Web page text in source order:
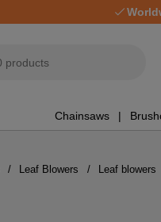
Chainsaws
Leaf Blowers Leaf blowers